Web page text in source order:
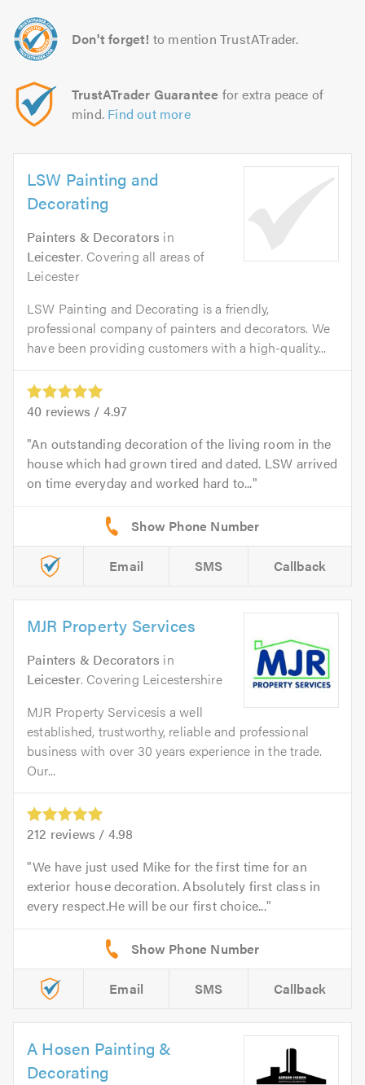
Don't forget! to mention TrustATrader.
TrustATrader Guarantee for extra peace of
mind. Find out more
LSW Painting and
Decorating
Painters & Decorators in
Leicester. Covering all areas of
Leicester
LSW Painting and Decorating is a friendly,
professional company of painters and decorators. We
have been providing customers with a high-quality...
40 reviews / 4.97
An outstanding decoration of the living room in the
house which had grown tired and dated. LSW arrived
on time everyday and worked hard to...
Email SMS Callback
MJR Property Services
Painters & Decorators in
Leicester. Covering Leicestershire
MJR Property Servicesis a well
established, trustworthy, reliable and professional
business with over 30 years experience in the trade.
Our...
212 reviews / 4.98
We have just used Mike for the first time for an
exterior house decoration. Absolutely first class in
every respect.He will be our first choice...
Email SMS Callback
A Hosen Painting &
Decorating